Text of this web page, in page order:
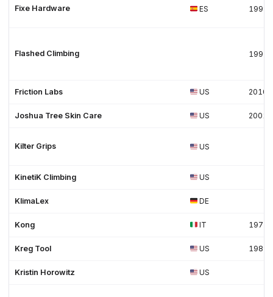
Fixe Hardware ES 1998
Flashed Climbing 1995
Friction Labs US 2010
Joshua Tree Skin Care US 2001
Kilter Grips US
KinetiK Climbing US
KlimaLex DE
Kong IT 1977
Kreg Tool US 1989
Kristin Horowitz US